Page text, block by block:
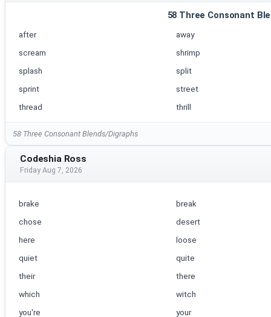
58 Three Consonant
after
away
scream
shrimp
splash
split
sprint
street
thread
thrill
58 Three Consonant Blends/Digraphs
Codeshia Ross
Friday Aug 7, 2026
brake
break
chose
desert
here
loose
quiet
quite
their
there
which
witch
you're
your